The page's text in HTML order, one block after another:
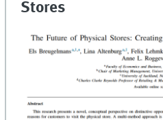
Stores